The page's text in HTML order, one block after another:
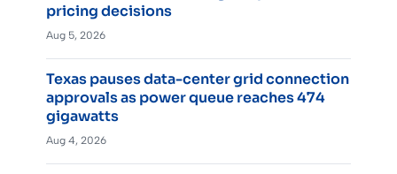
pricing decisions
Aug 5, 2026
Texas pauses data-center grid connection
approvals as power queue reaches 474
gigawatts
Aug 4, 2026